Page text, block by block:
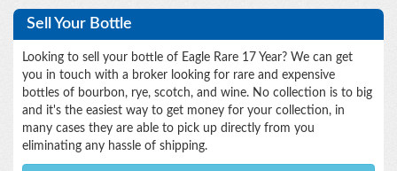
Sell Your Bottle
Looking to sell your bottle of Eagle Rare 17 Year? We can get
you in touch with a broker looking for rare and expensive
bottles of bourbon, rye, scotch, and wine. No collection is to big
and it's the easiest way to get money for your collection, in
many cases they are able to pick up directly from you
eliminating any hassle of shipping.